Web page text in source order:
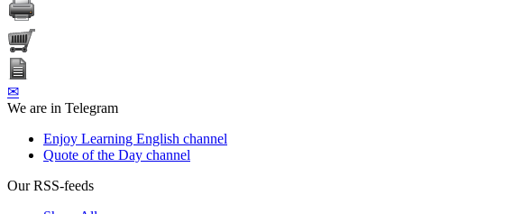
✉
We are in Telegram
Enjoy Learning English channel
Quote of the Day channel
Our RSS-feeds